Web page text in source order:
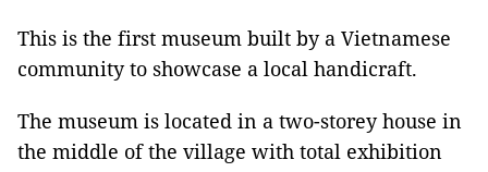
This is the first museum built by a Vietnamese
community to showcase a local handicraft.
The museum is located in a two-storey house in
the middle of the village with total exhibition